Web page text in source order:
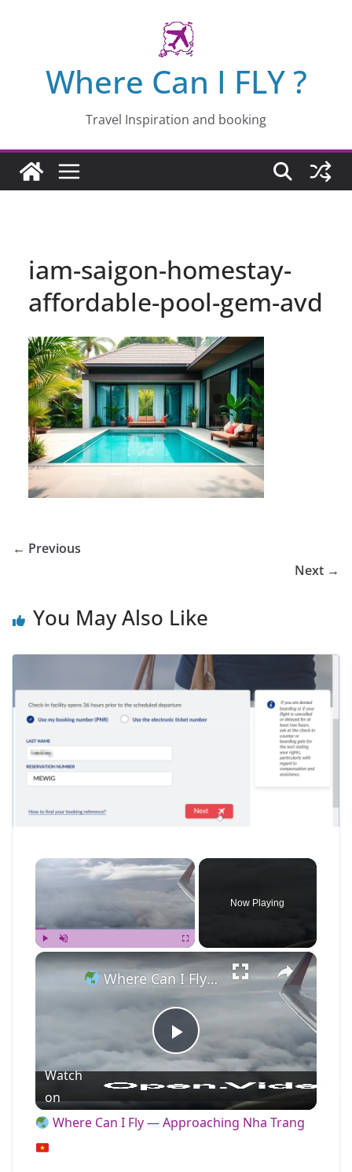
Where Can I FLY ?
Travel Inspiration and booking
iam-saigon-homestay-
affordable-pool-gem-avd
← Previous
Next →
You May Also Like
×
Fullscreen
Now Playing
×
P
l
Where Can I Fly — Approaching Nha Trang
Watch
on
Where Can I Fly — Approaching Nha Trang